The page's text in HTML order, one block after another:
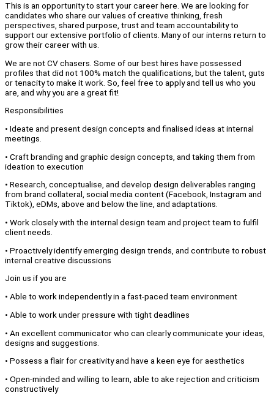
This is an opportunity to start your career here. We are looking for
candidates who share our values of creative thinking, fresh
perspectives, shared purpose, trust and team accountability to
support our extensive portfolio of clients. Many of our interns return to
grow their career with us.
We are not CV chasers. Some of our best hires have possessed
profiles that did not 100% match the qualifications, but the talent, guts
or tenacity to make it work. So, feel free to apply and tell us who you
are, and why you are a great fit!
Responsibilities
• Ideate and present design concepts and finalised ideas at internal
meetings.
• Craft branding and graphic design concepts, and taking them from
ideation to execution
• Research, conceptualise, and develop design deliverables ranging
from brand collateral, social media content (Facebook, Instagram and
Tiktok), eDMs, above and below the line, and adaptations.
• Work closely with the internal design team and project team to fulfil
client needs.
• Proactively identify emerging design trends, and contribute to robust
internal creative discussions
Join us if you are
• Able to work independently in a fast-paced team environment
• Able to work under pressure with tight deadlines
• An excellent communicator who can clearly communicate your ideas,
designs and suggestions.
• Possess a flair for creativity and have a keen eye for aesthetics
• Open-minded and willing to learn, able to ake rejection and criticism
constructively